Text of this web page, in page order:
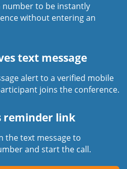
number to be instantly
without entering an
text message
alert to a verified mobile
joins the conference.
reminder link
the text message to
and start the call.